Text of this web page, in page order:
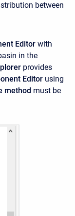
between
Editor with
in the
provides
Editor using
method must be